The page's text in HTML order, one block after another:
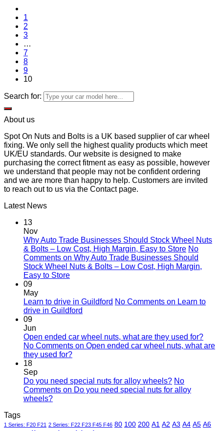
1
2
3
…
7
8
9
10
Search for:
About us
Spot On Nuts and Bolts is a UK based supplier of car wheel
fixing. We only sell the highest quality products which meet
UK/EU standards. Our website is designed to make
purchasing the correct fitment as easy as possible, however
we understand that people may not be confident ordering
and we are more than happy to help. Customers are invited
to reach out to us via the Contact page.
Latest News
13
Nov
Why Auto Trade Businesses Should Stock Wheel Nuts
& Bolts – Low Cost, High Margin, Easy to Store No
Comments on Why Auto Trade Businesses Should
Stock Wheel Nuts & Bolts – Low Cost, High Margin,
Easy to Store
09
May
Learn to drive in Guildford No Comments on Learn to
drive in Guildford
09
Jun
Open ended car wheel nuts, what are they used for?
No Comments on Open ended car wheel nuts, what are
they used for?
18
Sep
Do you need special nuts for alloy wheels? No
Comments on Do you need special nuts for alloy
wheels?
Tags
1 Series: F20 F21 2 Series: F22 F23 F45 F46 80 100 200 A1 A2 A3 A4 A5 A6